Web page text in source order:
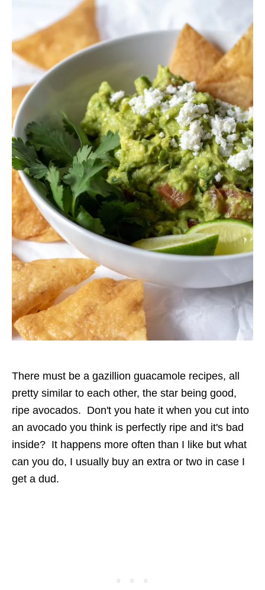
There must be a gazillion guacamole recipes, all
pretty similar to each other, the star being good,
ripe avocados. Don't you hate it when you cut into
an avocado you think is perfectly ripe and it's bad
inside? It happens more often than I like but what
can you do, I usually buy an extra or two in case I
get a dud.